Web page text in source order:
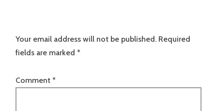
Your email address will not be published. Required
fields are marked *
Comment *